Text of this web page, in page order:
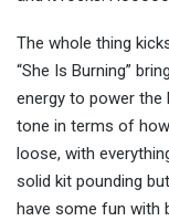
The whole thing
“She Is Burning”
energy to power
tone in terms of
loose, with
solid kit pounding
have some fun